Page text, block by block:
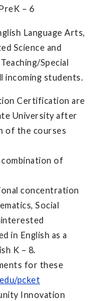
– 6
Language Arts,
Science and
Special
incoming students.
Certification are
University after
of the courses
combination of
concentration
Social
in English as a
K – 8.
for these
pcket
Innovation